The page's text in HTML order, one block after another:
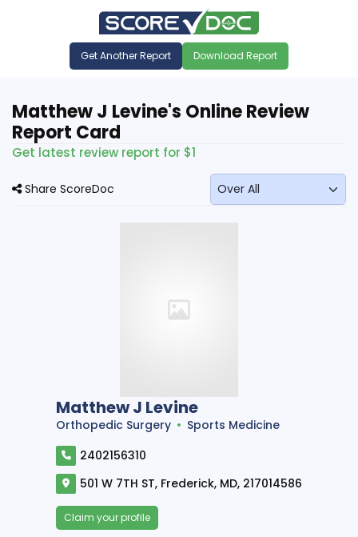
Get Another Report Download Report
Matthew J Levine's Online Review
Report Card
Get latest review report for $1
Share ScoreDoc
Matthew J Levine
Orthopedic Surgery
Sports Medicine
2402156310
501 W 7TH ST, Frederick, MD, 217014586
Claim your profile